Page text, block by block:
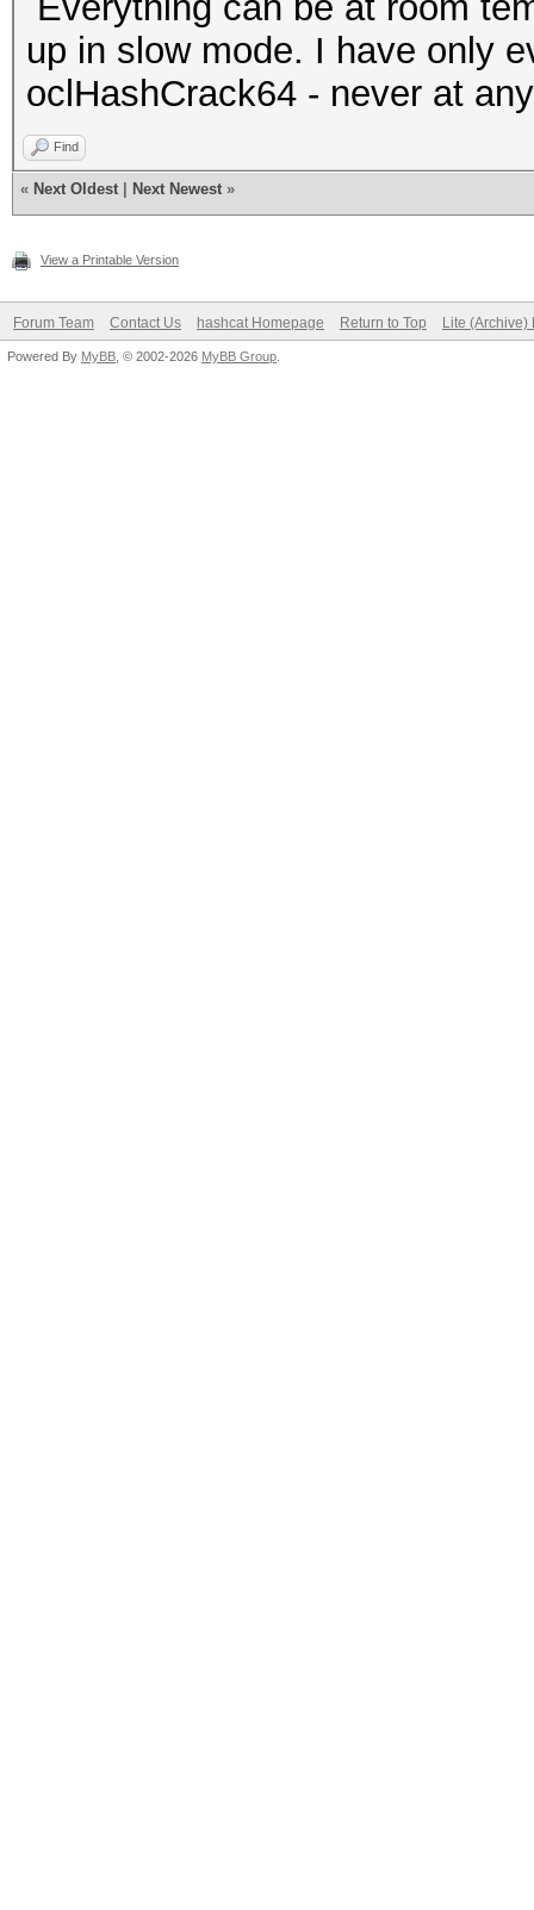
up in slow mode. I have only
oclHashCrack64 - never at
Find
« Next Oldest Next Newest »
View a Printable Version
Forum Team Contact Us hashcat Homepage Return to Top Lite (Archive)
Powered By MyBB , © 2002-2026 MyBB Group